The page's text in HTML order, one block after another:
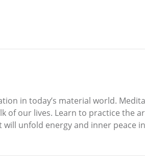
in today’s material world.
of our lives. Learn to practice the
unfold energy and inner peace